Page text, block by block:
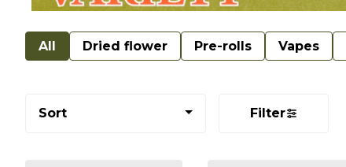
All Dried flower Pre-rolls Vapes
Sort Filter